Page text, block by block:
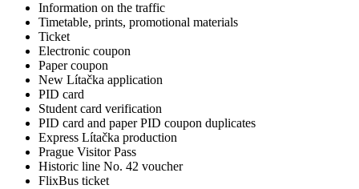
Information on the traffic
Timetable, prints, promotional materials
Ticket
Electronic coupon
Paper coupon
New Lítačka application
PID card
Student card verification
PID card and paper PID coupon duplicates
Express Lítačka production
Prague Visitor Pass
Historic line No. 42 voucher
FlixBus ticket